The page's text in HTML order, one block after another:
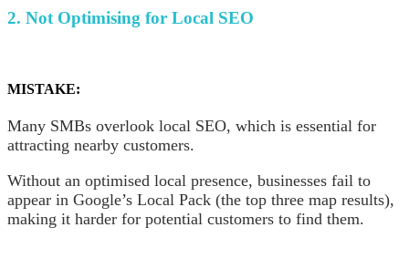
2. Not Optimising for Local SEO
MISTAKE:
Many SMBs overlook local SEO, which is essential for
attracting nearby customers.
Without an optimised local presence, businesses fail to
appear in Google’s Local Pack (the top three map results),
making it harder for potential customers to find them.